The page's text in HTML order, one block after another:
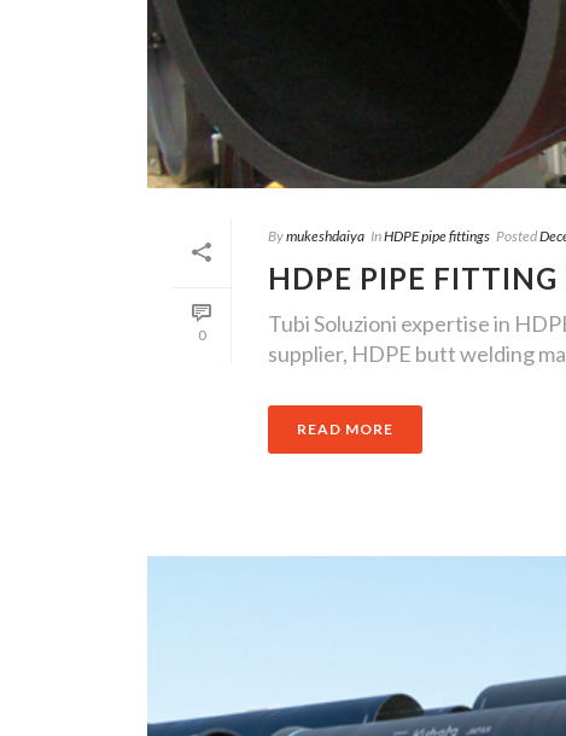
0
Bymukeshdaiya InHDPE pipe fittings Posted
HDPE PIPE
Tubi Soluzioni expertise in
supplier, HDPE butt welding
READ MORE